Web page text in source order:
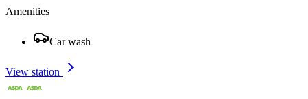
Amenities
Car wash
View station